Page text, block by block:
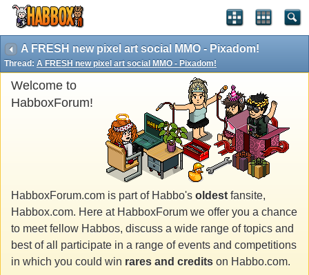
A FRESH new pixel art social MMO - Pixadom!
Thread: A FRESH new pixel art social MMO - Pixadom!
Welcome to
HabboxForum!
HabboxForum.com is part of Habbo's oldest fansite,
Habbox.com. Here at HabboxForum we offer you a chance
to meet fellow Habbos, discuss a wide range of topics and
best of all participate in a range of events and competitions
in which you could win rares and credits on Habbo.com.